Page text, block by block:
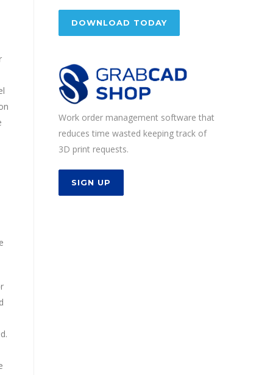
DOWNLOAD TODAY
Work order management software that
reduces time wasted keeping track of
3D print requests.
SIGN UP